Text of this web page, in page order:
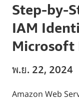
Step-by-
IAM
Microsoft
พ.ย. 22, 2024
Amazon Web